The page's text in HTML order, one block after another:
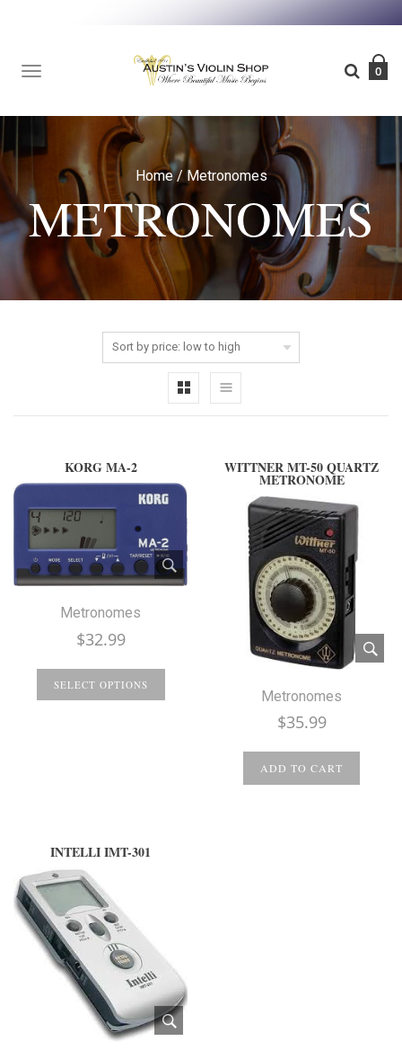
TOGGLE
NAVIGATION
0
Home / Metronomes
METRONOMES
KORG MA-2
Metronomes
$32.99
SELECT OPTIONS
WITTNER MT-50 QUARTZ
METRONOME
Metronomes
$35.99
ADD TO CART
INTELLI IMT-301